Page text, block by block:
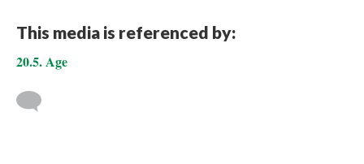
This media is referenced by:
20.5. Age